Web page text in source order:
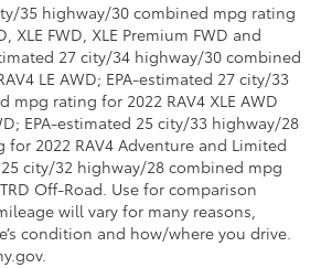
35 highway/30 combined mpg rating
XLE FWD, XLE Premium FWD and
27 city/34 highway/30 combined
LE AWD; EPA-estimated 27 city/33
mpg rating for 2022 RAV4 XLE AWD
EPA-estimated 25 city/33 highway/28
2022 RAV4 Adventure and Limited
city/32 highway/28 combined mpg
Off-Road. Use for comparison
will vary for many reasons,
condition and how/where you drive.